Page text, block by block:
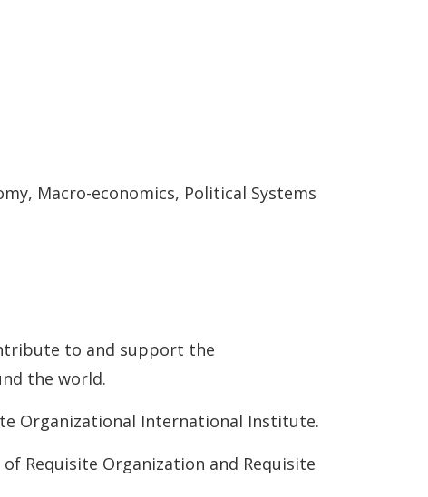
Macro-economics, Political Systems
to and support the
the world.
Organizational International Institute.
Requisite Organization and Requisite